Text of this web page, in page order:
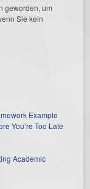
geworden, um
Sie kein
Example
You’re Too Late
Academic